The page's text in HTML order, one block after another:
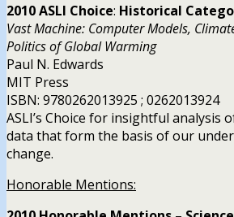
2010 ASLI Choice: Historical
Vast Machine: Computer Models,
Politics of Global Warming
Paul N. Edwards
MIT Press
ISBN: 9780262013925 ; 0262013924
ASLI’s Choice for insightful analysis
data that form the basis of our
change.
Honorable Mentions: